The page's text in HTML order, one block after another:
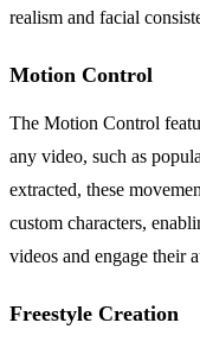
realism and facial
Motion Control
The Motion Control
any video, such as
extracted, these
custom characters,
videos and engage their
Freestyle Creation